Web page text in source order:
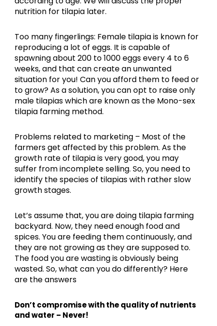
nutrition for tilapia later.
Too many fingerlings: Female tilapia is known for
reproducing a lot of eggs. It is capable of
spawning about 200 to 1000 eggs every 4 to 6
weeks, and that can create an unwanted
situation for you! Can you afford them to feed or
to grow? As a solution, you can opt to raise only
male tilapias which are known as the Mono-sex
tilapia farming method.
Problems related to marketing – Most of the
farmers get affected by this problem. As the
growth rate of tilapia is very good, you may
suffer from incomplete selling. So, you need to
identify the species of tilapias with rather slow
growth stages.
Let’s assume that, you are doing tilapia farming
backyard. Now, they need enough food and
spices. You are feeding them continuously, and
they are not growing as they are supposed to.
The food you are wasting is obviously being
wasted. So, what can you do differently? Here
are the answers
Don’t compromise with the quality of nutrients
and water – Never!